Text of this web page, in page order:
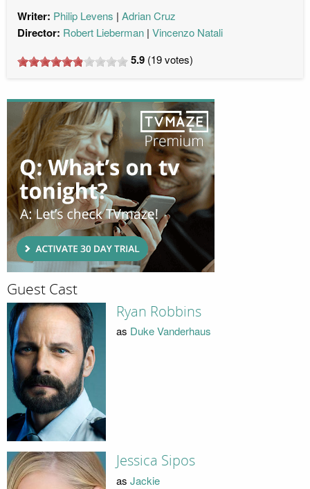
Writer: Philip Levens Adrian Cruz
Director: Robert Lieberman Vincenzo Natali
5.9 (19votes)
Guest Cast
Ryan Robbins
as Duke Vanderhaus
Jessica Sipos
as Jackie